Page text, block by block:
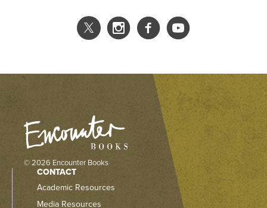
© 2026 Encounter Books
CONTACT
Academic Resources
Media Resources